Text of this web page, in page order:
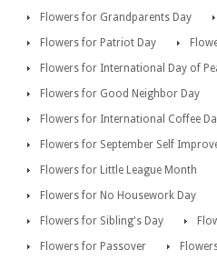
Flowers for Grandparents Day
Flowers for Patriot Day
Flowers for International Day of
Flowers for Good Neighbor Day
Flowers for International Coffee
Flowers for September Self
Flowers for Little League Month
Flowers for No Housework Day
Flowers for Sibling's Day
Flowers for Passover